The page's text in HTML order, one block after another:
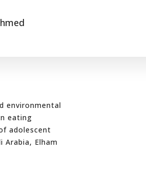
environmental
eating
adolescent
Arabia, Elham